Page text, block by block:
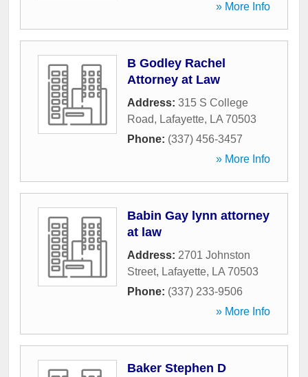
» More Info
B Godley Rachel
Attorney at Law
Address: 315 S College
Road, Lafayette, LA 70503
Phone: (337) 456-3457
» More Info
Babin Gay lynn attorney
at law
Address: 2701 Johnston
Street, Lafayette, LA 70503
Phone: (337) 233-9506
» More Info
Baker Stephen D